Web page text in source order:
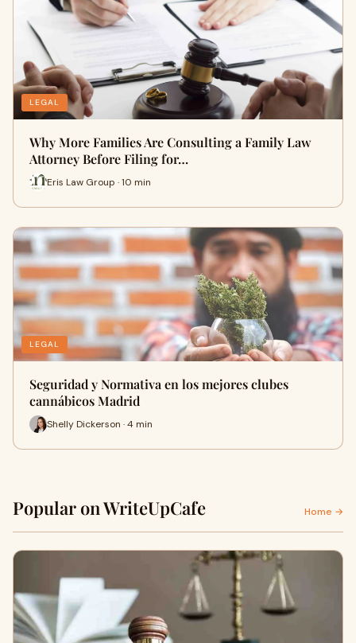
LEGAL
Why More Families Are Consulting a Family Law
Attorney Before Filing for…
Eris Law Group · 10 min
LEGAL
Seguridad y Normativa en los mejores clubes
cannábicos Madrid
Shelly Dickerson · 4 min
Popular on WriteUpCafe Home →